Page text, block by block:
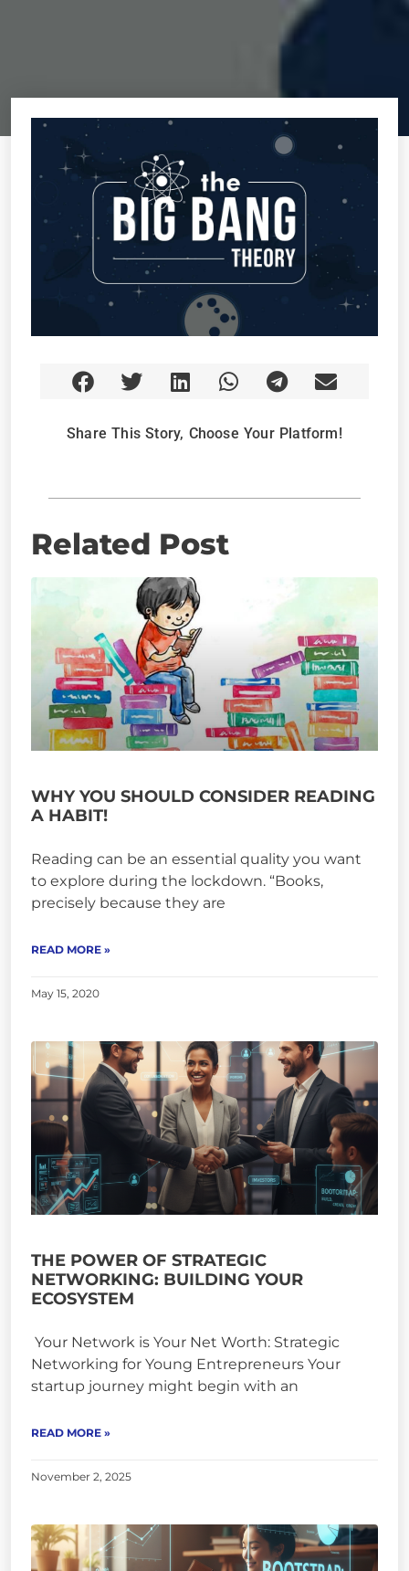
Share This Story, Choose Your Platform!
Related Post
WHY YOU SHOULD CONSIDER READING
A HABIT!
Reading can be an essential quality you want
to explore during the lockdown. “Books,
precisely because they are
READ MORE »
May 15, 2020
THE POWER OF STRATEGIC
NETWORKING: BUILDING YOUR
ECOSYSTEM
Your Network is Your Net Worth: Strategic
Networking for Young Entrepreneurs Your
startup journey might begin with an
READ MORE »
November 2, 2025